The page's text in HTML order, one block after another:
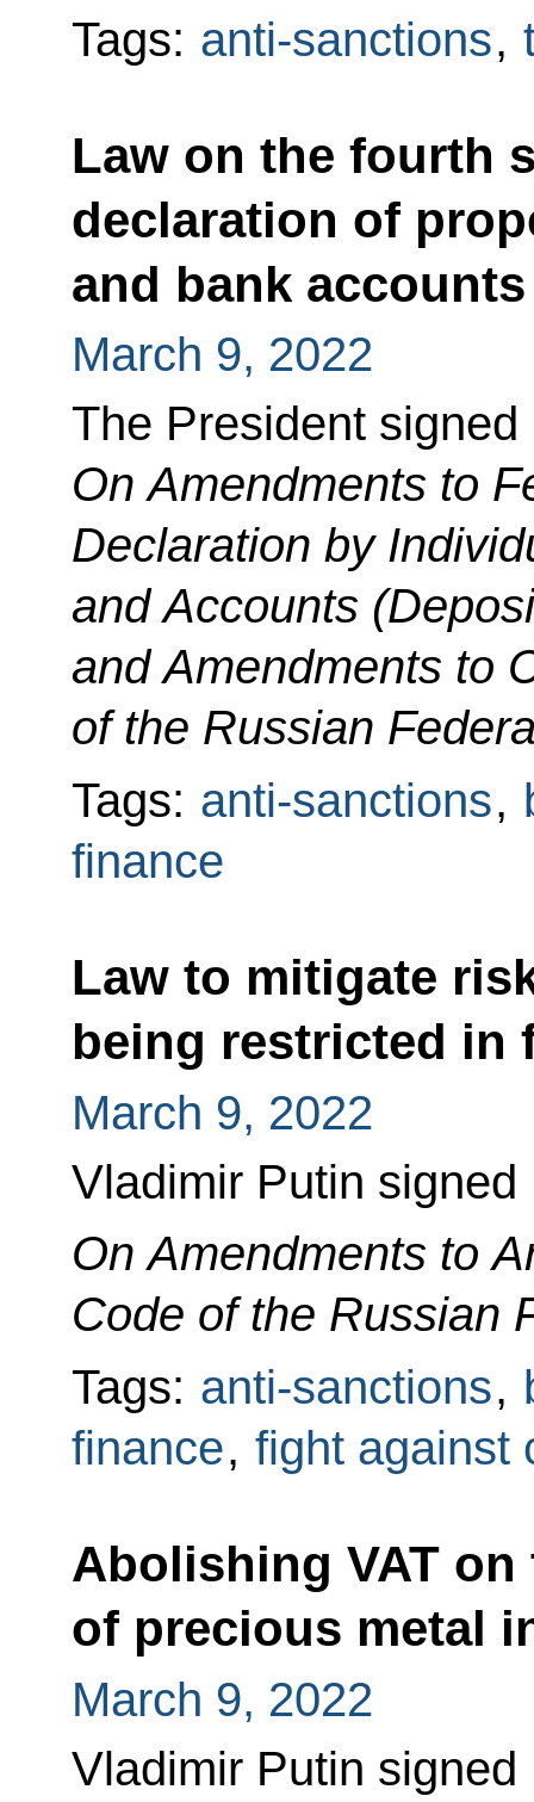
Tags: anti-sanctions,
Law on the fourth
declaration of
and bank
March 9, 2022
The President signed
On Amendments to
Declaration by
and Accounts
and Amendments to
of the Russian
Tags: anti-sanctions,
finance
Law to mitigate
being restricted in
March 9, 2022
Vladimir Putin signed
On Amendments to
Code of the Russian
Tags: anti-sanctions,
finance, fight against
Abolishing VAT
of precious metal
March 9, 2022
Vladimir Putin signed